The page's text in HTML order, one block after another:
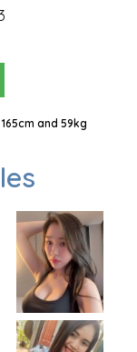
and 59kg